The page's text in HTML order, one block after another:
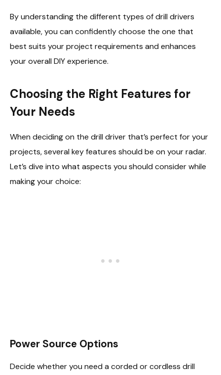
By understanding the different types of drill drivers
available, you can confidently choose the one that
best suits your project requirements and enhances
your overall DIY experience.
Choosing the Right Features for
Your Needs
When deciding on the drill driver that’s perfect for your
projects, several key features should be on your radar.
Let’s dive into what aspects you should consider while
making your choice:
Power Source Options
Decide whether you need a corded or cordless drill